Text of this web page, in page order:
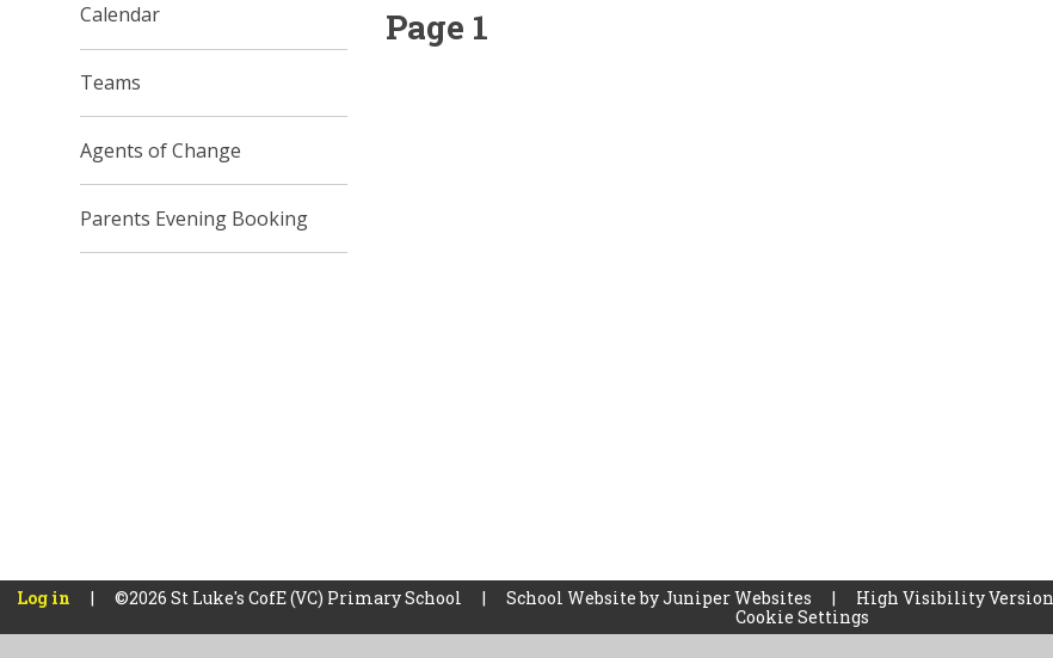
Page 1
Calendar
Teams
Agents of Change
Parents Evening Booking
Log in | ©2026 St Luke's CofE (VC) Primary School | School Website byJuniper Websites | High Visibility Version
Cookie Settings